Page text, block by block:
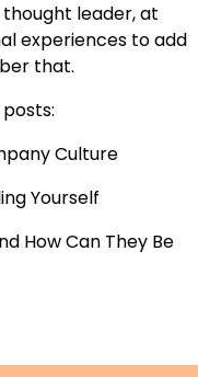
leader, at
experiences to add
that.
Culture
Yourself
How Can They Be